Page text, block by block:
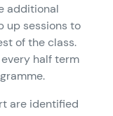
additional
up sessions to
of the class.
half term
are identified